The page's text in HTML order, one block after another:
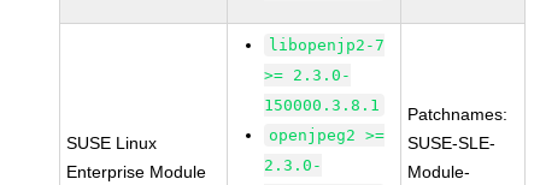
SUSE Linux
Enterprise Module
libopenjp2-7
>= 2.3.0-
150000.3.8.1
openjpeg2 >=
2.3.0-
Patchnames:
SUSE-SLE-
Module-